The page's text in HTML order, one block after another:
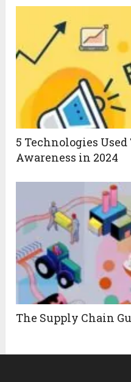
5 Technologies
Awareness in 2024
The Supply Chain